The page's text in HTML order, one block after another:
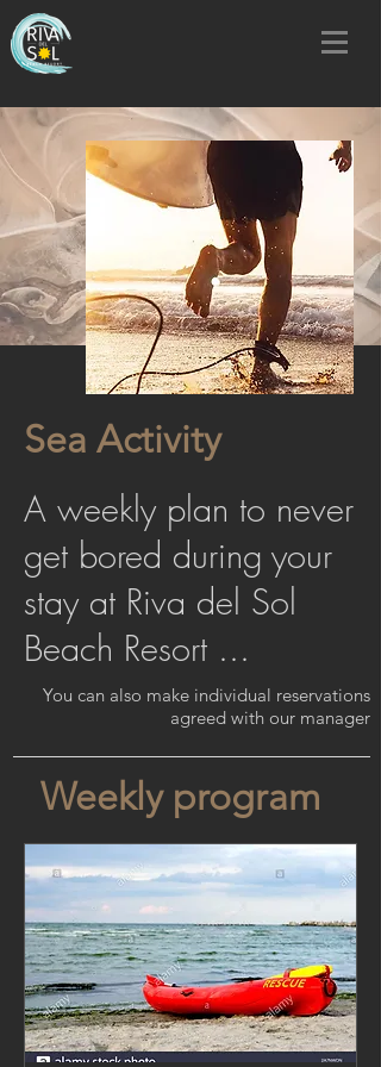
Sea Activity
A weekly plan to never
get bored during your
stay at Riva del Sol
Beach Resort ...
You can also make individual reservations
agreed with our manager
Weekly program